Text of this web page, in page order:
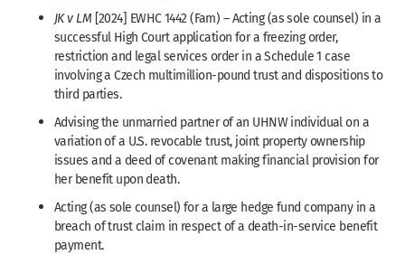
JKv LM [2024] EWHC 1442 (Fam) – Acting (as sole counsel) in a
successful High Court application for a freezing order,
restriction and legal services order in a Schedule 1 case
involving a Czech multimillion-pound trust and dispositions to
third parties.
Advising the unmarried partner of an UHNW individual on a
variation of a U.S. revocable trust, joint property ownership
issues and a deed of covenant making financial provision for
her benefit upon death.
Acting (as sole counsel) for a large hedge fund company in a
breach of trust claim in respect of a death-in-service benefit
payment.